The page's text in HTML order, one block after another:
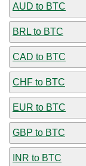
AUD to BTC
BRL to BTC
CAD to BTC
CHF to BTC
EUR to BTC
GBP to BTC
INR to BTC